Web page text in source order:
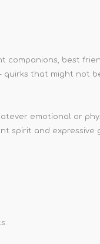
best
that might not
emotional or
and expressive